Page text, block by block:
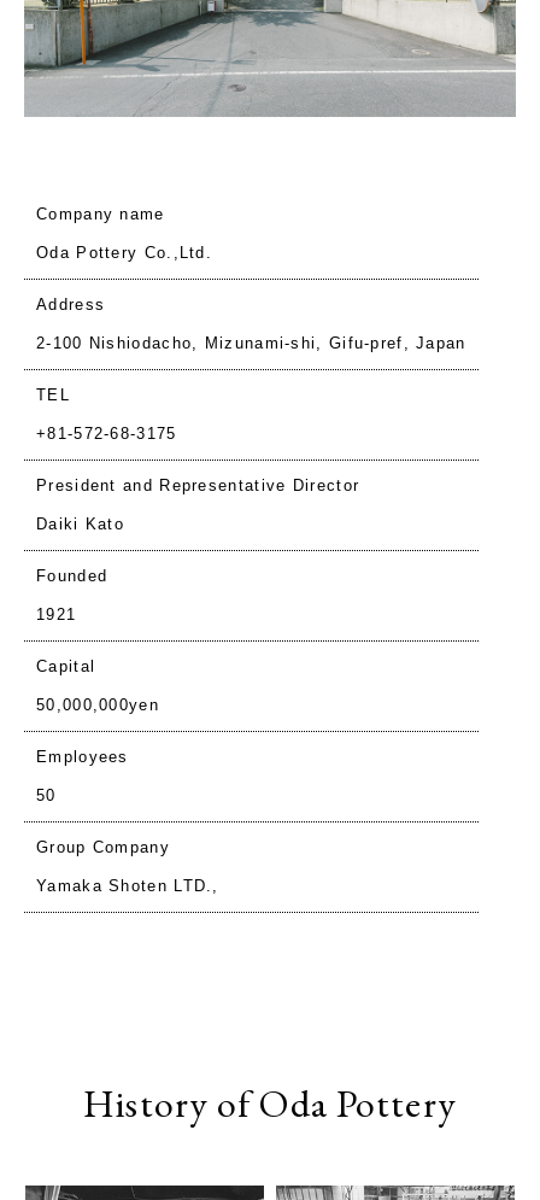
Company name
Oda Pottery Co.,Ltd.
Address
2-100 Nishiodacho, Mizunami-shi, Gifu-pref, Japan
TEL
+81-572-68-3175
President and Representative Director
Daiki Kato
Founded
1921
Capital
50,000,000yen
Employees
50
Group Company
Yamaka Shoten LTD.,
History of Oda Pottery